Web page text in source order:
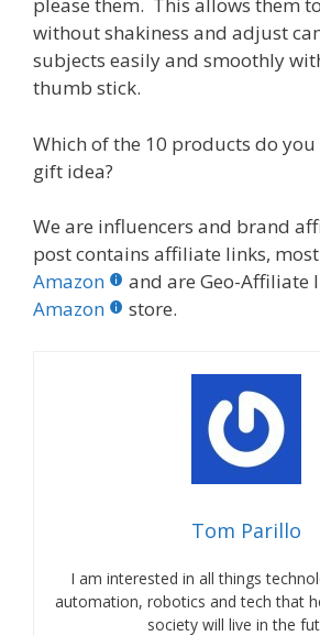
please them. This allows them
without shakiness and adjust
subjects easily and smoothly
thumb stick.
Which of the 10 products do
gift idea?
We are influencers and brand
post contains affiliate links,
Amazon
and are Geo-Affiliate
Amazon
store.
Tom Parillo
I am interested in all things
automation, robotics and tech that
society will live in the